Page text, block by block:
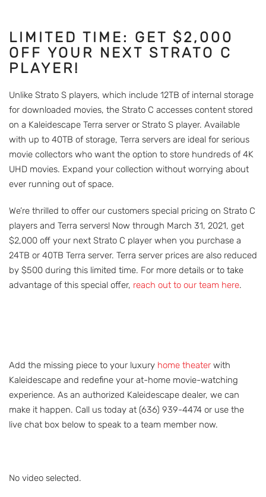
LIMITED TIME: GET $2,000
OFF YOUR NEXT STRATO C
PLAYER!
Unlike Strato S players, which include 12TB of internal storage
for downloaded movies, the Strato C accesses content stored
on a Kaleidescape Terra server or Strato S player. Available
with up to 40TB of storage, Terra servers are ideal for serious
movie collectors who want the option to store hundreds of 4K
UHD movies. Expand your collection without worrying about
ever running out of space.
We’re thrilled to offer our customers special pricing on Strato C
players and Terra servers! Now through March 31, 2021, get
$2,000 off your next Strato C player when you purchase a
24TB or 40TB Terra server. Terra server prices are also reduced
by $500 during this limited time. For more details or to take
advantage of this special offer, reach out to our team here.
Add the missing piece to your luxury home theater with
Kaleidescape and redefine your at-home movie-watching
experience. As an authorized Kaleidescape dealer, we can
make it happen. Call us today at (636) 939-4474 or use the
live chat box below to speak to a team member now.
No video selected.